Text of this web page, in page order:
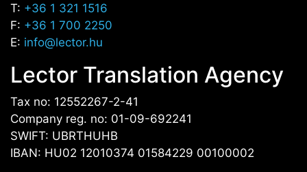
T: +36 1 321 1516
F: +36 1 700 2250
E: info@lector.hu
Lector Translation Agency
Tax no: 12552267-2-41
Company reg. no: 01-09-692241
SWIFT: UBRTHUHB
IBAN: HU02 12010374 01584229 00100002